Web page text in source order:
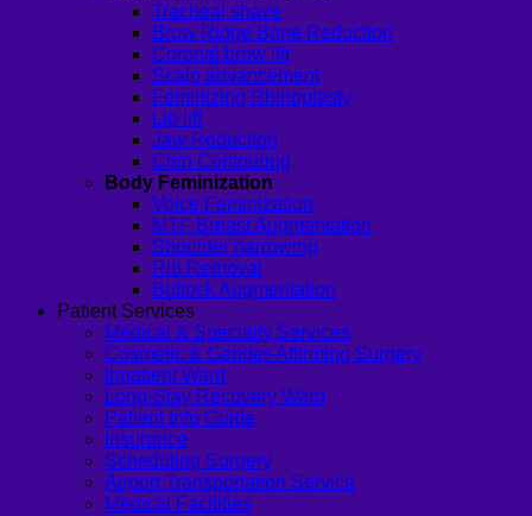
Tracheal shave
Brow Ridge Bone Reduction
Coronal brow lift
Scalp advancement
Feminizing Rhinoplasty
Lip lift
Jaw Reduction
Chin Contouring
Body Feminization
Voice Feminization
MTF Breast Augmentation
Shoulder narrowing
Rib Removal
Buttock Augmentation
Patient Services
Medical & Specialty Services
Cosmetic & Gender-Affirming Surgery
Inpatient Ward
Long-Stay Recovery Ward
Patient Info Guide
Insurance
Scheduling Surgery
Airport Transportation Service
Medical Facilities